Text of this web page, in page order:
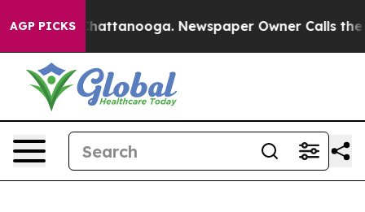
AGP PICKS
in Chattanooga. Newspaper Owner Calls the